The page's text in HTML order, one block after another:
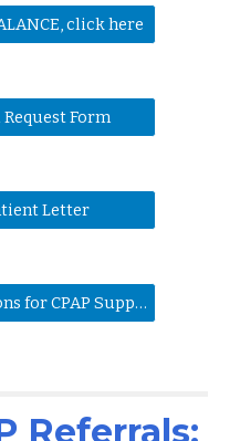
click here
Form
Letter
CLEANING Instructions for CPAP Supplies
Referrals: